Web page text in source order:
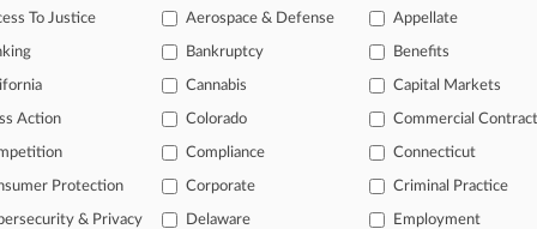
of the curve
profession, information is the key to success. You have to
areas, and industries. Law360 provides the intelligence you need
of over 2.1 million cases
To Justice
Aerospace & Defense Appellate
Bankruptcy Benefits
Cannabis Capital Markets
Action Colorado Commercial
Compliance Connecticut
Protection Corporate Criminal Practice
& Privacy Delaware Employment